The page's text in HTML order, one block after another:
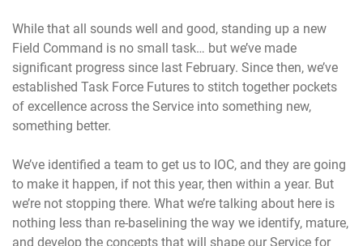
While that all sounds well and good, standing up a new
Field Command is no small task… but we’ve made
significant progress since last February. Since then, we’ve
established Task Force Futures to stitch together pockets
of excellence across the Service into something new,
something better.
We’ve identified a team to get us to IOC, and they are going
to make it happen, if not this year, then within a year. But
we’re not stopping there. What we’re talking about here is
nothing less than re-baselining the way we identify, mature,
and develop the concepts that will shape our Service for